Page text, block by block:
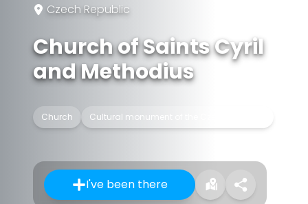
Czech Republic
Church of Saints Cyril
and Methodius
Church Cultural monument of the Czech Republic
I've been there